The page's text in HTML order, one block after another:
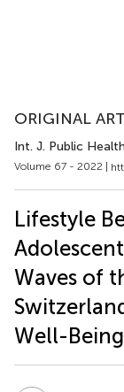
ORIGINAL
Int. J. Public Health
Volume 67 - 2022 |
Lifestyle
Waves of
Well-